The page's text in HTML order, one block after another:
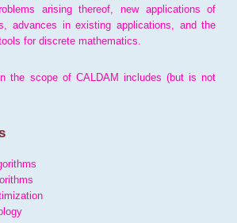
arising thereof, new applications of
advances in existing applications, and the
for discrete mathematics.
the scope of CALDAM includes (but is not